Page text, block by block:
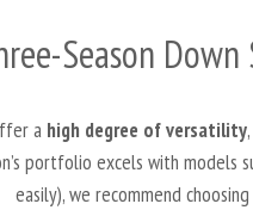
Season
a high degree of versatility,
portfolio excels with models
easily), we recommend